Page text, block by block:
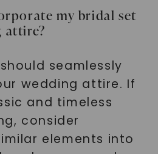
my bridal set
attire?
seamlessly
wedding attire. If
and timeless
consider
elements into